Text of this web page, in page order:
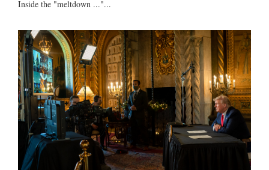
Inside the "meltdown ..."...